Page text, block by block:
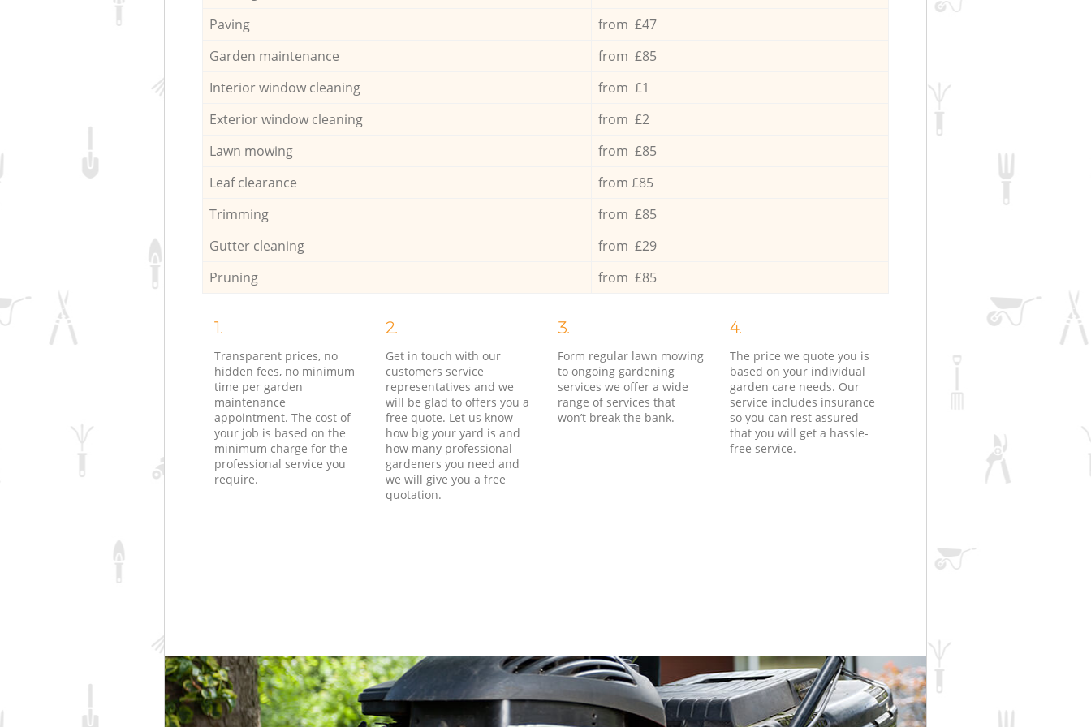
Paving
from £47
Garden maintenance
from £85
Interior window cleaning
from £1
Exterior window cleaning
from £2
Lawn mowing
from £85
Leaf clearance
from £85
Trimming
from £85
Gutter cleaning
from £29
Pruning
from £85
1.
Transparent prices, no
hidden fees, no minimum
time per garden
maintenance
appointment. The cost of
your job is based on the
minimum charge for the
professional service you
require.
2.
Get in touch with our
customers service
representatives and we
will be glad to offers you a
free quote. Let us know
how big your yard is and
how many professional
gardeners you need and
we will give you a free
quotation.
3.
Form regular lawn mowing
to ongoing gardening
services we offer a wide
range of services that
won’t break the bank.
4.
The price we quote you is
based on your individual
garden care needs. Our
service includes insurance
so you can rest assured
that you will get a hassle-
free service.